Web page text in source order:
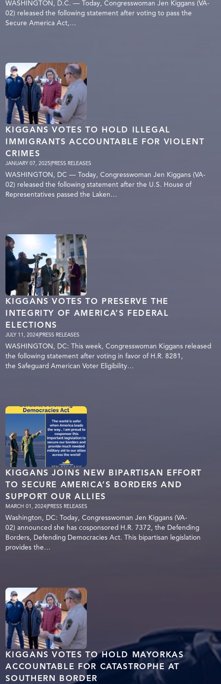
WASHINGTON, D.C. — Today, Congresswoman Jen Kiggans (VA-
02) released the following statement after voting to pass the
Secure America Act,…
KIGGANS VOTES TO HOLD ILLEGAL
IMMIGRANTS ACCOUNTABLE FOR VIOLENT
CRIMES
JANUARY 07, 2025|PRESS RELEASES
WASHINGTON, DC — Today, Congresswoman Jen Kiggans (VA-
02) released the following statement after the U.S. House of
Representatives passed the Laken…
KIGGANS VOTES TO PRESERVE THE
INTEGRITY OF AMERICA’S FEDERAL
ELECTIONS
JULY 11, 2024 PRESS RELEASES
WASHINGTON, DC: This week, Congresswoman Kiggans released
the following statement after voting in favor of H.R. 8281,
the Safeguard American Voter Eligibility…
KIGGANS JOINS NEW BIPARTISAN EFFORT
TO SECURE AMERICA’S BORDERS AND
SUPPORT OUR ALLIES
MARCH 01, 2024 PRESS RELEASES
Washington, DC: Today, Congresswoman Jen Kiggans (VA-
02) announced she has cosponsored H.R. 7372, the Defending
Borders, Defending Democracies Act. This bipartisan legislation
provides the…
KIGGANS VOTES TO HOLD MAYORKAS
ACCOUNTABLE FOR CATASTROPHE AT
SOUTHERN BORDER